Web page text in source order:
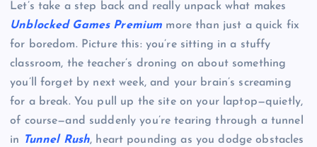
Let’s take a step back and really unpack what makes
Unblocked Games Premium more than just a quick fix
for boredom. Picture this: you’re sitting in a stuffy
classroom, the teacher’s droning on about something
you’ll forget by next week, and your brain’s screaming
for a break. You pull up the site on your laptop—quietly,
of course—and suddenly you’re tearing through a tunnel
in
Tunnel Rush, heart pounding as you dodge obstacles